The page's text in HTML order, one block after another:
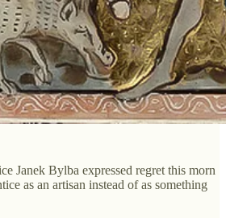
Janek Bylba expressed regret this morn
as an artisan instead of as something